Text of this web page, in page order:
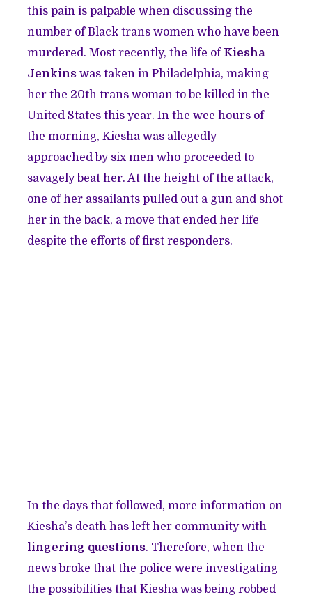
this pain is palpable when discussing the
number of Black trans women who have been
murdered. Most recently, the life of Kiesha
Jenkins was taken in Philadelphia, making
her the 20th trans woman to be killed in the
United States this year. In the wee hours of
the morning, Kiesha was allegedly
approached by six men who proceeded to
savagely beat her. At the height of the attack,
one of her assailants pulled out a gun and shot
her in the back, a move that ended her life
despite the efforts of first responders.
In the days that followed, more information on
Kiesha’s death has left her community with
lingering questions. Therefore, when the
news broke that the police were investigating
the possibilities that Kiesha was being robbed